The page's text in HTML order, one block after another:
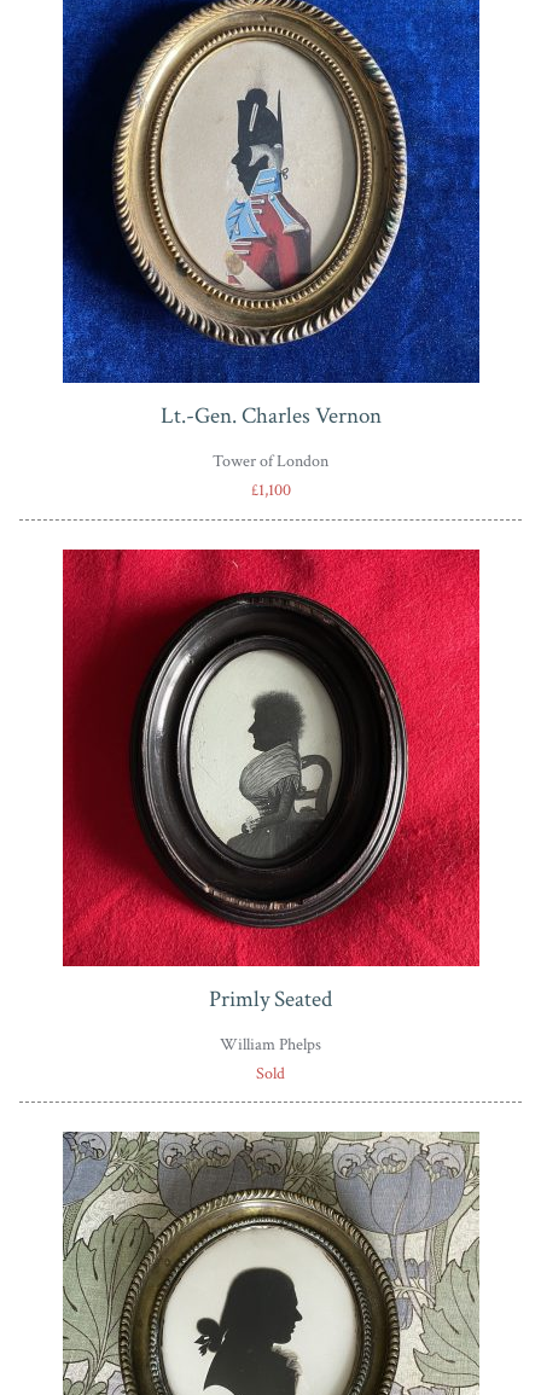
Lt.-Gen. Charles Vernon
Tower of London
£1,100
Primly Seated
William Phelps
Sold